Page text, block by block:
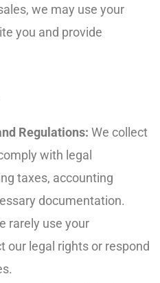
we may use your
you and provide
Regulations: We collect
with legal
taxes, accounting
documentation.
rarely use your
our legal rights or respond